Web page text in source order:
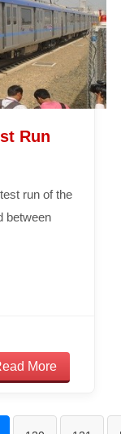
Run
run of the
between
More